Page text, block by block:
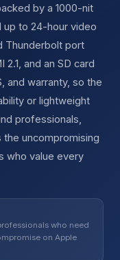
by a 1000-nit
up to 24-hour video
Thunderbolt port
and an SD card
and warranty, so the
or lightweight
professionals,
uncompromising
who value every
who need
on Apple